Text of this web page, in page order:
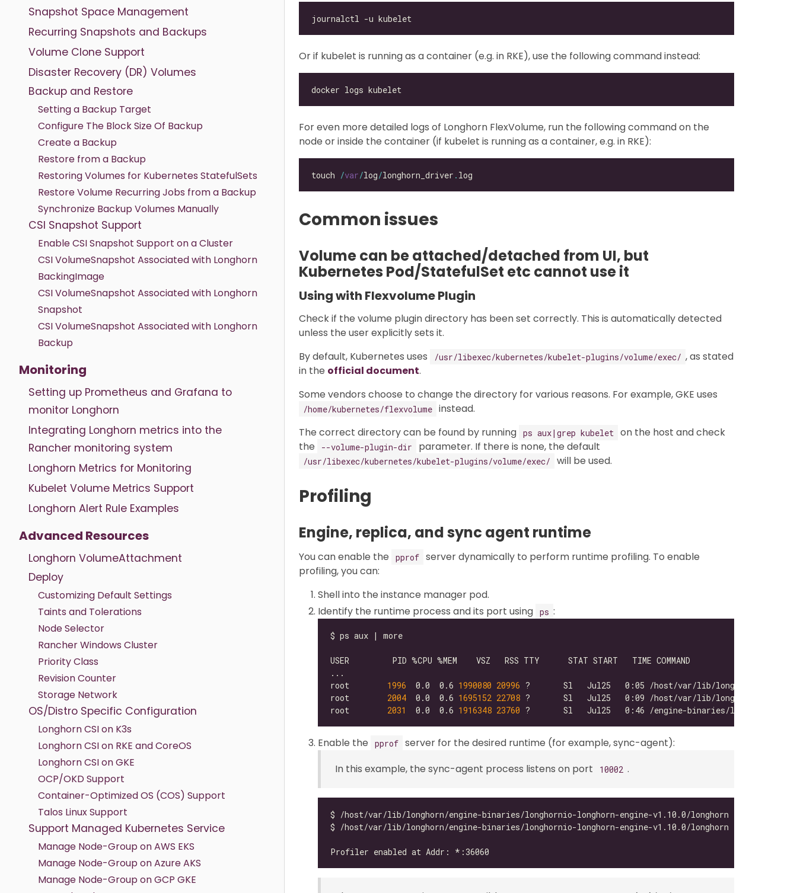
Snapshot Space Management
Recurring Snapshots and Backups
Volume Clone Support
Disaster Recovery (DR) Volumes
Backup and Restore
Setting a Backup Target
Configure The Block Size Of Backup
Create a Backup
Restore from a Backup
Restoring Volumes for Kubernetes StatefulSets
Restore Volume Recurring Jobs from a Backup
Synchronize Backup Volumes Manually
CSI Snapshot Support
Enable CSI Snapshot Support on a Cluster
CSI VolumeSnapshot Associated with Longhorn
BackingImage
CSI VolumeSnapshot Associated with Longhorn
Snapshot
CSI VolumeSnapshot Associated with Longhorn
Backup
Monitoring
Setting up Prometheus and Grafana to
monitor Longhorn
Integrating Longhorn metrics into the
Rancher monitoring system
Longhorn Metrics for Monitoring
Kubelet Volume Metrics Support
Longhorn Alert Rule Examples
Advanced Resources
Longhorn VolumeAttachment
Deploy
Customizing Default Settings
Taints and Tolerations
Node Selector
Rancher Windows Cluster
Priority Class
Revision Counter
Storage Network
OS/Distro Specific Configuration
Longhorn CSI on K3s
Longhorn CSI on RKE and CoreOS
Longhorn CSI on GKE
OCP/OKD Support
Container-Optimized OS (COS) Support
Talos Linux Support
Support Managed Kubernetes Service
Manage Node-Group on AWS EKS
Manage Node-Group on Azure AKS
Manage Node-Group on GCP GKE
Or if kubelet is running as a container (e.g. in RKE), use the following command instead:
For even more detailed logs of Longhorn FlexVolume, run the following command on the
node or inside the container (if kubelet is running as a container, e.g. in RKE):
touch /var/log/longhorn_driver .
Common issues
Volume can be attached/detached from UI, but
Kubernetes Pod/StatefulSet etc cannot use it
Using with Flexvolume Plugin
Check if the volume plugin directory has been set correctly. This is automatically detected
unless the user explicitly sets it.
By default, Kubernetes uses
/usr/libexec/kubernetes/kubelet-plugins/volume/exec/ , as stated
in the official document.
Some vendors choose to change the directory for various reasons. For example, GKE uses
/home/kubernetes/flexvolume instead.
The correct directory can be found by running ps aux|grep kubelet
on the host and check
the
--volume-plugin-dir parameter. If there is none, the default
/usr/libexec/kubernetes/kubelet-plugins/volume/exec/ will be used.
Profiling
Engine, replica, and sync agent runtime
You can enable the pprof server dynamically to perform runtime profiling. To enable
profiling, you can:
Shell into the instance manager pod.
Identify the runtime process and its port using ps :
root 1996
  0.0  0.6
1990080 20996 ?       Sl   Jul25   0:05 /host/var/lib/longhorn/engine-
root 2004
  0.0  0.6
1695152 22708
root 2031
  0.0  0.6
1916348 23760 ?       Sl   Jul25   0:46 /engine-binaries/longhornio-
Enable the pprof server for the desired runtime (for example, sync-agent):
In this example, the sync-agent process listens on port
10002 .
$ /host/var/lib/longhorn/engine-binaries/longhornio-longhorn-engine-v1.10.0/longhorn --url